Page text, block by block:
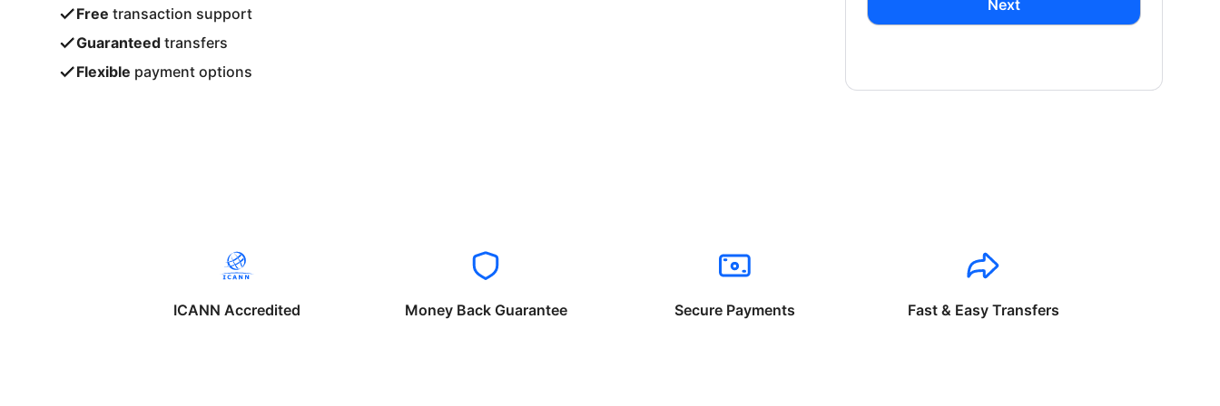
Free transaction support
Guaranteed transfers
Flexible payment options
Next
ICANN Accredited Money Back Guarantee Secure Payments Fast & Easy Transfers